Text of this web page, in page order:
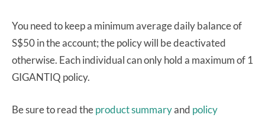
You need to keep a minimum average daily balance of
S$50 in the account; the policy will be deactivated
otherwise. Each individual can only hold a maximum of 1
GIGANTIQ policy.
Be sure to read theproduct summaryand policy